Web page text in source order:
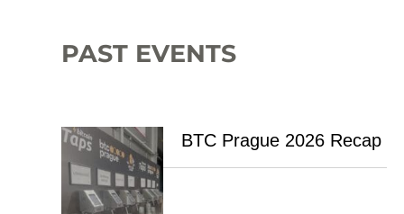
PAST EVENTS
BTC Prague 2026 Recap